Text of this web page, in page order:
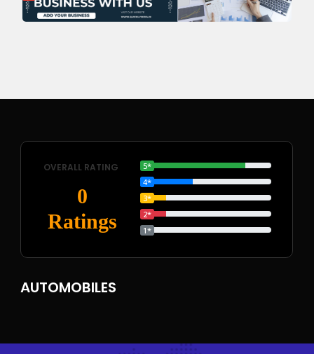
OVERALL RATING
0
Ratings
5*
4*
3*
2*
1*
AUTOMOBILES